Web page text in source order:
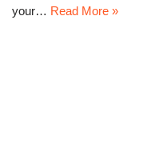
your… Read More »